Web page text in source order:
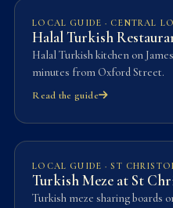
LOCAL GUIDE · CENTRAL
Halal Turkish
Halal Turkish kitchen on
minutes from Oxford Street.
Read the guide
LOCAL GUIDE · ST
Turkish Meze at St
Turkish meze sharing boards